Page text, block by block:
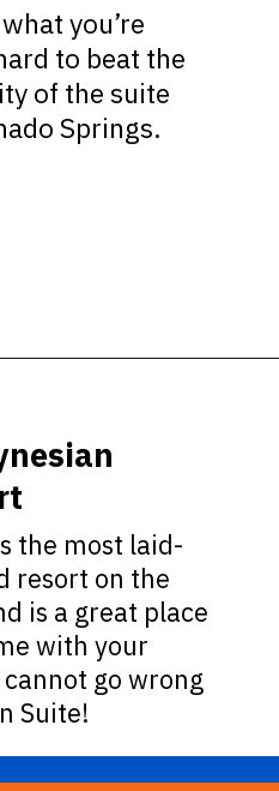
you’re
to beat the
of the suite
Springs.
the most laid-
resort on the
is a great place
with your
go wrong
Suite!